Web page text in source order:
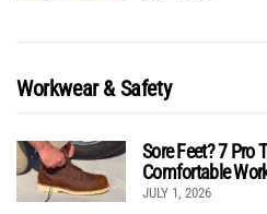
Workwear & Safety
Sore Feet? 7 Pro
Comfortable
JULY 1, 2026